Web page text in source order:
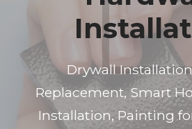
Drywall
Replacement, Smart
Installation, Painting